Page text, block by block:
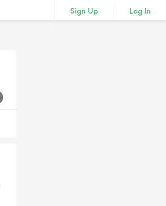
Sign Up Log In